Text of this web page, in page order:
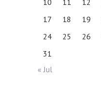
10
11 12
17
18 19
24
25 26
31
« Jul